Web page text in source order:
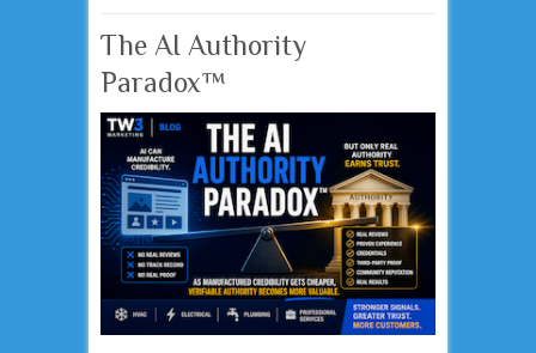
The AI Authority
Paradox™